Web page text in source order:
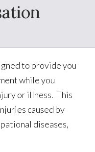
to provide you
while you
or illness. This
caused by
diseases,